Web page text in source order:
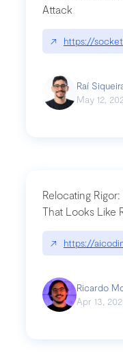
debt-the-hidden-risk-in
Attack
↗ https://
Raí
May 12,
Relocating
That Looks Like
↗ https://
Ricardo
Apr 13,